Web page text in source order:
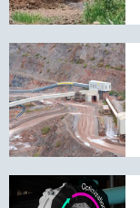
its
operations
with
the
Liebherr
crawler
excavator
R
992
New
£4
million
conveyor
system
will
boost
productivity
and
introduces